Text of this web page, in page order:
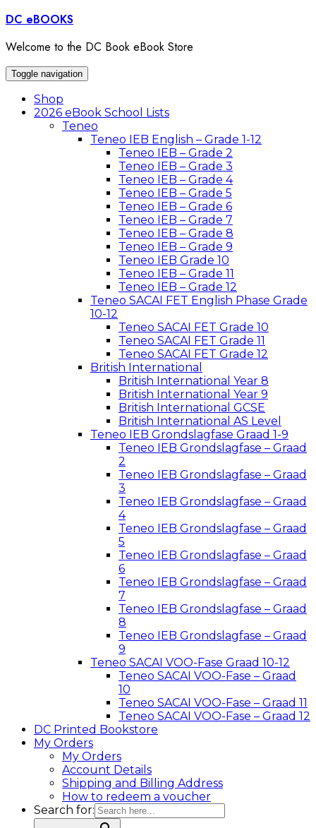
Skip
content
DC eBOOKS
Welcome to the DC Book eBook Store
Toggle navigation
Shop
2026 eBook School Lists
Teneo
Teneo IEB English – Grade 1-12
Teneo IEB – Grade 2
Teneo IEB – Grade 3
Teneo IEB – Grade 4
Teneo IEB – Grade 5
Teneo IEB – Grade 6
Teneo IEB – Grade 7
Teneo IEB – Grade 8
Teneo IEB – Grade 9
Teneo IEB Grade 10
Teneo IEB – Grade 11
Teneo IEB – Grade 12
Teneo SACAI FET English Phase Grade
10-12
Teneo SACAI FET Grade 10
Teneo SACAI FET Grade 11
Teneo SACAI FET Grade 12
British International
British International Year 8
British International Year 9
British International GCSE
British International AS Level
Teneo IEB Grondslagfase Graad 1-9
Teneo IEB Grondslagfase – Graad
2
Teneo IEB Grondslagfase – Graad
3
Teneo IEB Grondslagfase – Graad
4
Teneo IEB Grondslagfase – Graad
5
Teneo IEB Grondslagfase – Graad
6
Teneo IEB Grondslagfase – Graad
7
Teneo IEB Grondslagfase – Graad
8
Teneo IEB Grondslagfase – Graad
9
Teneo SACAI VOO-Fase Graad 10-12
Teneo SACAI VOO-Fase – Graad
10
Teneo SACAI VOO-Fase – Graad 11
Teneo SACAI VOO-Fase – Graad 12
DC Printed Bookstore
My Orders
My Orders
Account Details
Shipping and Billing Address
How to redeem a voucher
Search for: